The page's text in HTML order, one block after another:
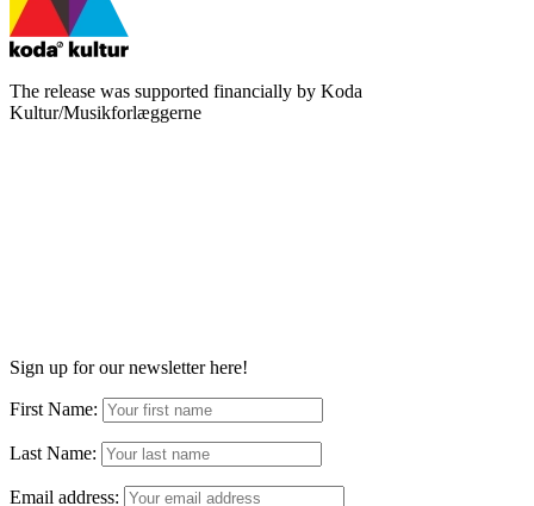
The release was supported financially by Koda
Kultur/Musikforlæggerne
Sign up for our newsletter here!
First Name:
Last Name:
Email address: